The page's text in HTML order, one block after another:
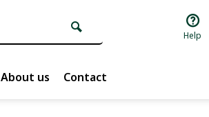
Help
About us Contact